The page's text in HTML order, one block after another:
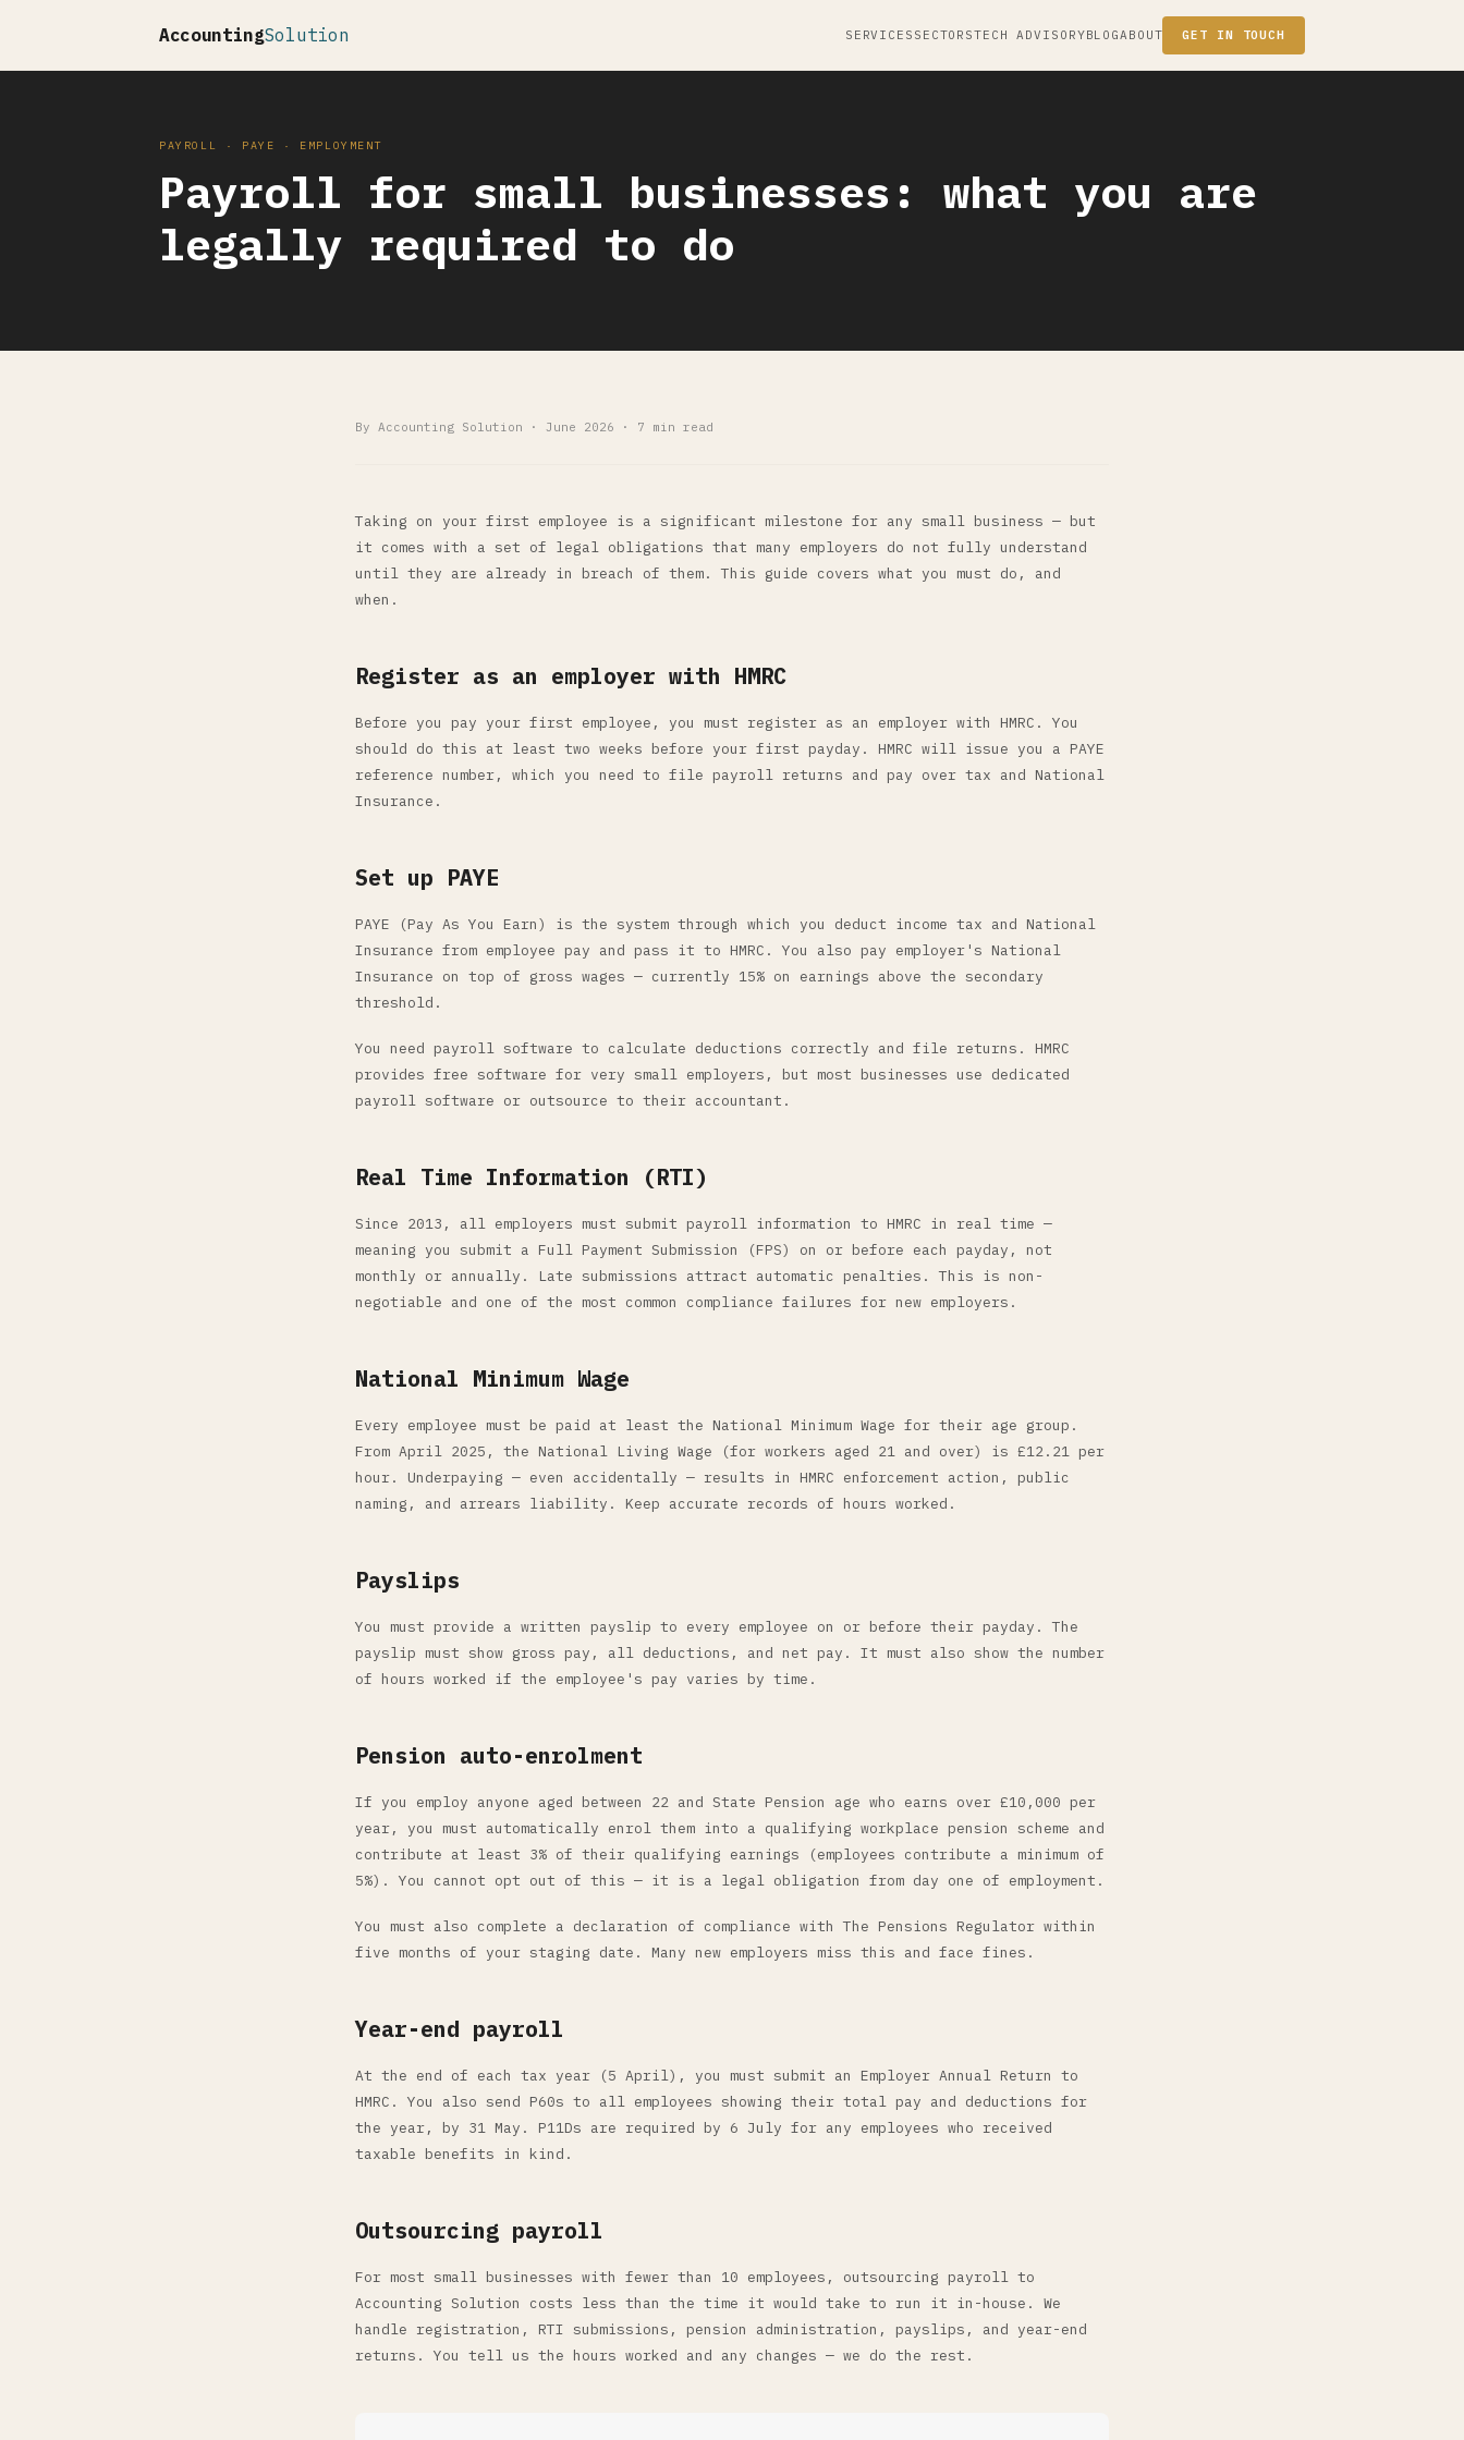
AccountingSolution SERVICES SECTORSTECH ADVISORYBLOGABOUT GET IN TOUCH
PAYROLL · PAYE · EMPLOYMENT
Payroll for small businesses: what you are
legally required to do
By Accounting Solution · June 2026 · 7 min read
Taking on your first employee is a significant milestone for any small business — but
it comes with a set of legal obligations that many employers do not fully understand
until they are already in breach of them. This guide covers what you must do, and
when.
Register as an employer with HMRC
Before you pay your first employee, you must register as an employer with HMRC. You
should do this at least two weeks before your first payday. HMRC will issue you a PAYE
reference number, which you need to file payroll returns and pay over tax and National
Insurance.
Set up PAYE
PAYE (Pay As You Earn) is the system through which you deduct income tax and National
Insurance from employee pay and pass it to HMRC. You also pay employer's National
Insurance on top of gross wages — currently 15% on earnings above the secondary
threshold.
You need payroll software to calculate deductions correctly and file returns. HMRC
provides free software for very small employers, but most businesses use dedicated
payroll software or outsource to their accountant.
Real Time Information (RTI)
Since 2013, all employers must submit payroll information to HMRC in real time —
meaning you submit a Full Payment Submission (FPS) on or before each payday, not
monthly or annually. Late submissions attract automatic penalties. This is non-
negotiable and one of the most common compliance failures for new employers.
National Minimum Wage
Every employee must be paid at least the National Minimum Wage for their age group.
From April 2025, the National Living Wage (for workers aged 21 and over) is £12.21 per
hour. Underpaying — even accidentally — results in HMRC enforcement action, public
naming, and arrears liability. Keep accurate records of hours worked.
Payslips
You must provide a written payslip to every employee on or before their payday. The
payslip must show gross pay, all deductions, and net pay. It must also show the number
of hours worked if the employee's pay varies by time.
Pension auto-enrolment
If you employ anyone aged between 22 and State Pension age who earns over £10,000 per
year, you must automatically enrol them into a qualifying workplace pension scheme and
contribute at least 3% of their qualifying earnings (employees contribute a minimum of
5%). You cannot opt out of this — it is a legal obligation from day one of employment.
You must also complete a declaration of compliance with The Pensions Regulator within
five months of your staging date. Many new employers miss this and face fines.
Year-end payroll
At the end of each tax year (5 April), you must submit an Employer Annual Return to
HMRC. You also send P60s to all employees showing their total pay and deductions for
the year, by 31 May. P11Ds are required by 6 July for any employees who received
taxable benefits in kind.
Outsourcing payroll
For most small businesses with fewer than 10 employees, outsourcing payroll to
Accounting Solution costs less than the time it would take to run it in-house. We
handle registration, RTI submissions, pension administration, payslips, and year-end
returns. You tell us the hours worked and any changes — we do the rest.